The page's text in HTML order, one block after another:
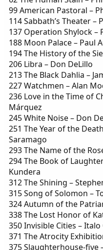
99 American Pastoral –
114 Sabbath’s Theater –
137 Operation Shylock –
188 Moon Palace – Paul
194 The History of the
206 Libra – Don DeLillo
213 The Black Dahlia –
227 Watchmen – Alan
236 Love in the Time of
Márquez
245 White Noise – Don
251 The Year of the
Saramago
293 The Name of the
294 The Book of
Kundera
312 The Shining –
315 Song of Solomon –
324 Autumn of the
338 The Lost Honor of
350 Invisible Cities – Italo
371 The Atrocity
375 Slaughterhouse-five